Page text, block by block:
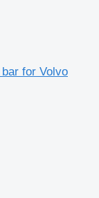
for Volvo